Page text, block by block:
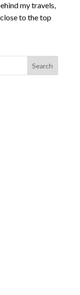
my travels,
to the top
Search